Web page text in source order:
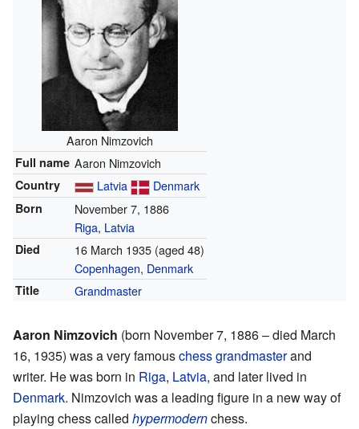
Aaron Nimzovich
Full name Aaron Nimzovich
Country Latvia Denmark
Born
November 7, 1886
Riga, Latvia
Died 16 March 1935(aged 48)
Copenhagen, Denmark
Title Grandmaster
Aaron Nimzovich (born November 7, 1886 – died March
16, 1935) was a very famouschess grandmasterand
writer. He was born in Riga, Latvia, and later lived in
Denmark. Nimzovich was a leading figure in a new way of
playing chess called hypermodernchess.